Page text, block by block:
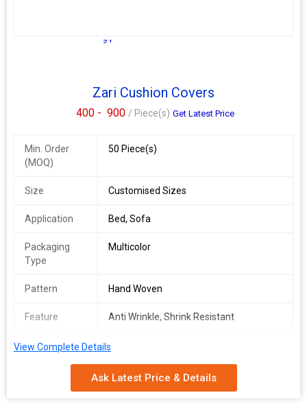
9+
Zari Cushion Covers
400 - 900 / Piece(s) Get Latest Price
Min. Order
(MOQ)
50 Piece(s)
Size Customised Sizes
Application Bed, Sofa
Packaging
Type
Multicolor
Pattern Hand Woven
Feature Anti Wrinkle, Shrink Resistant
Washcare Normal Wash
We make available premium grade Zari Cushion Covers in
varying designs. For the utmost customer satisfaction, we are
View Complete Details
Ask Latest Price & Details